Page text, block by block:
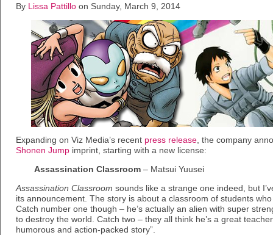
By Lissa Pattillo on Sunday, March 9, 2014
Expanding on Viz Media’s recent press release, the company
Shonen Jump imprint, starting with a new license:
Assassination Classroom – Matsui Yuusei
Assassination Classroom sounds like a strange one indeed, but
its announcement. The story is about a classroom of students
Catch number one though – he’s actually an alien with super
to destroy the world. Catch two – they all think he’s a great
humorous and action-packed story”.